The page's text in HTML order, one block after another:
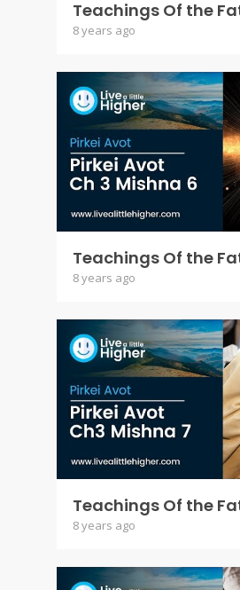
8 years ago
8 years ago
8 years ago